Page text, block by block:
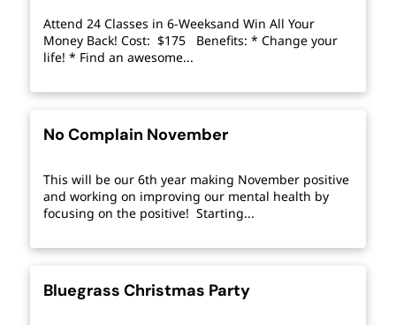
Attend 24 Classes in 6-Weeksand Win All Your
Money Back! Cost: $175 Benefits: * Change your
life! * Find an awesome...
No Complain November
This will be our 6th year making November positive
and working on improving our mental health by
focusing on the positive! Starting...
Bluegrass Christmas Party